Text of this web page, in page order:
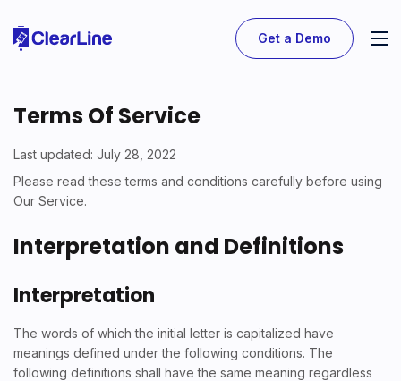
Get a Demo
Terms Of Service
Last updated: July 28, 2022
Please read these terms and conditions carefully before using
Our Service.
Interpretation and Definitions
Interpretation
The words of which the initial letter is capitalized have
meanings defined under the following conditions. The
following definitions shall have the same meaning regardless